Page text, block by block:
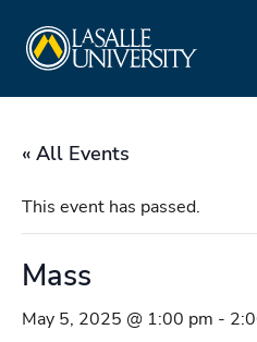
content
« All Events
This event has passed.
Mass
May 5, 2025 @ 1:00 pm -